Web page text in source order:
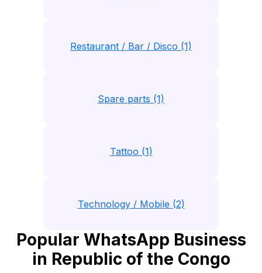
Restaurant / Bar / Disco (1)
Spare parts (1)
Tattoo (1)
Technology / Mobile (2)
Popular WhatsApp Business
in Republic of the Congo